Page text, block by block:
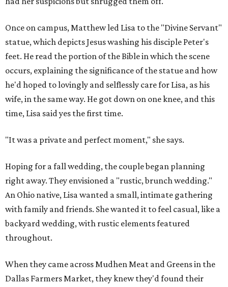
Once on campus, Matthew led Lisa to the "Divine Servant"
statue, which depicts Jesus washing his disciple Peter's
feet. He read the portion of the Bible in which the scene
occurs, explaining the significance of the statue and how
he'd hoped to lovingly and selflessly care for Lisa, as his
wife, in the same way. He got down on one knee, and this
time, Lisa said yes the first time.
"It was a private and perfect moment," she says.
Hoping for a fall wedding, the couple began planning
right away. They envisioned a "rustic, brunch wedding."
An Ohio native, Lisa wanted a small, intimate gathering
with family and friends. She wanted it to feel casual, like a
backyard wedding, with rustic elements featured
throughout.
When they came across Mudhen Meat and Greens in the
Dallas Farmers Market, they knew they'd found their